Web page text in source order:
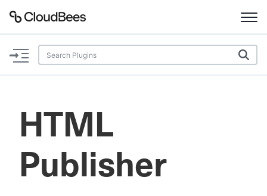
Documentation
Plugins
Lexicon
HTML
Publisher